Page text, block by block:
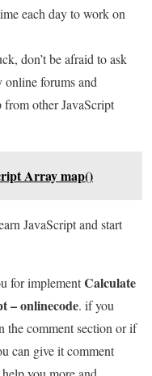
each day to work on
don’t be afraid to ask
online forums and
other JavaScript
Array map()
JavaScript and start
for implementCalculate
– onlinecode. if you
the comment section or if
can give it comment